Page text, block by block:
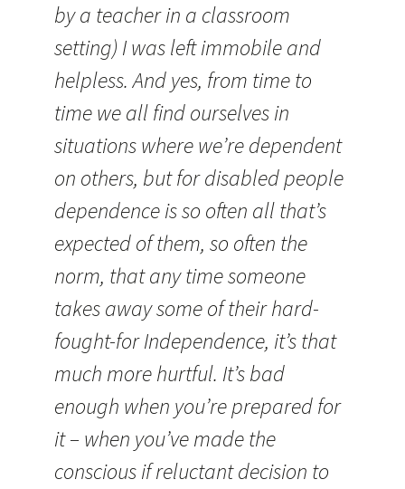
by a teacher in a classroom
setting) I was left immobile and
helpless. And yes, from time to
time we all find ourselves in
situations where we’re dependent
on others, but for disabled people
dependence is so often all that’s
expected of them, so often the
norm, that any time someone
takes away some of their hard-
fought-for Independence, it’s that
much more hurtful. It’s bad
enough when you’re prepared for
it – when you’ve made the
conscious if reluctant decision to